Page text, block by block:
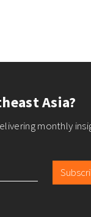
Asia?
monthly